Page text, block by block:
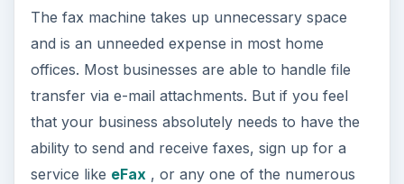
The fax machine takes up unnecessary space
and is an unneeded expense in most home
offices. Most businesses are able to handle file
transfer via e-mail attachments. But if you feel
that your business absolutely needs to have the
ability to send and receive faxes, sign up for a
service like eFax, or any one of the numerous